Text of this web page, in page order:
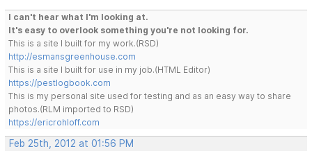
I can't hear what I'm looking at.
It's easy to overlook something you're not looking for.
This is a site I built for my work.(RSD)
http://esmansgreenhouse.com
This is a site I built for use in my job.(HTML Editor)
https://pestlogbook.com
This is my personal site used for testing and as an easy way to share
photos.(RLM imported to RSD)
https://ericrohloff.com
Feb 25th, 2012 at 01:56 PM